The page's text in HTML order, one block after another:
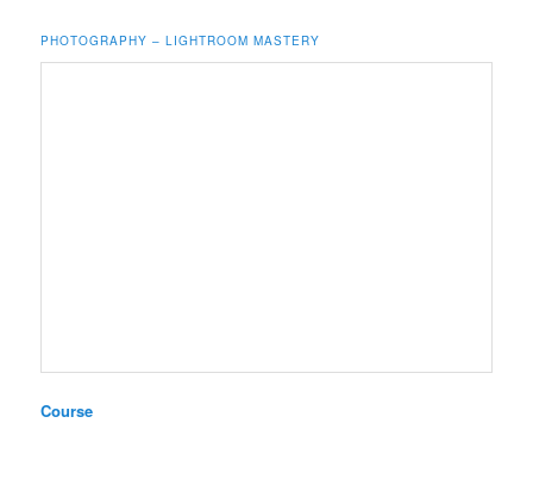
PHOTOGRAPHY – LIGHTROOM MASTERY
Course